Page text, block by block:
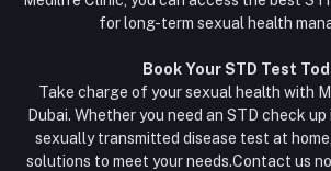
for long-term sexual health
Book Your STD Test
Take charge of your sexual health with
Dubai. Whether you need an STD check
sexually transmitted disease test at
solutions to meet your needs.Contact us